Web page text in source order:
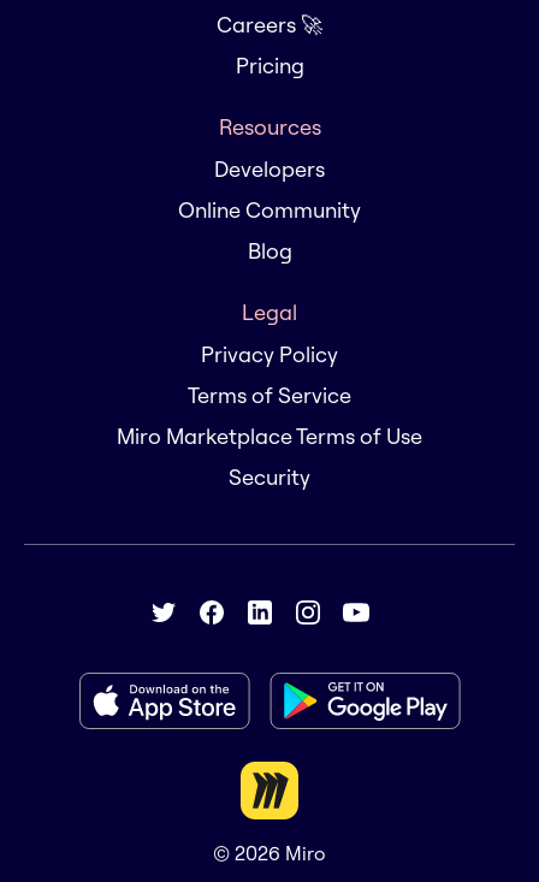
Careers 🚀
Pricing
Resources
Developers
Online Community
Blog
Legal
Privacy Policy
Terms of Service
Miro Marketplace Terms of Use
Security
© 2026 Miro